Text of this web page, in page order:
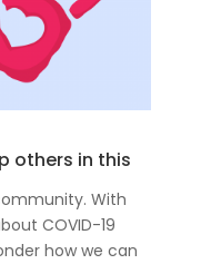
others in this
With
COVID-19
how we can